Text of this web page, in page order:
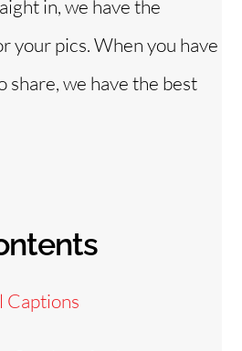
e
o
in, we have the
your pics. When you have
share, we have the best
Captions